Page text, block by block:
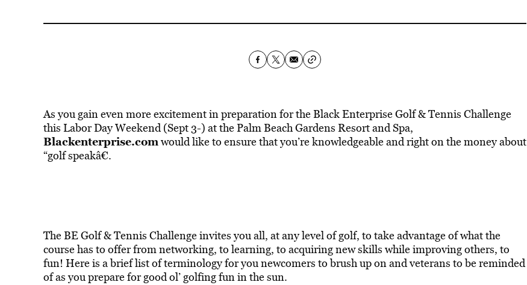
As you gain even more excitement in preparation for the Black Enterprise Golf & Tennis Challenge
this Labor Day Weekend (Sept 3-) at the Palm Beach Gardens Resort and Spa,
Blackenterprise.comwould like to ensure that you’re knowledgeable and right on the money about
“golf speakâ€.
The BE Golf & Tennis Challenge invites you all, at any level of golf, to take advantage of what the
course has to offer from networking, to learning, to acquiring new skills while improving others, to
fun! Here is a brief list of terminology for you newcomers to brush up on and veterans to be reminded
of as you prepare for good ol’ golfing fun in the sun.